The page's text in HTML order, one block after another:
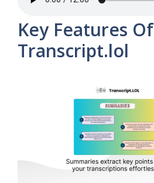
Key Features Of
Transcript.lol